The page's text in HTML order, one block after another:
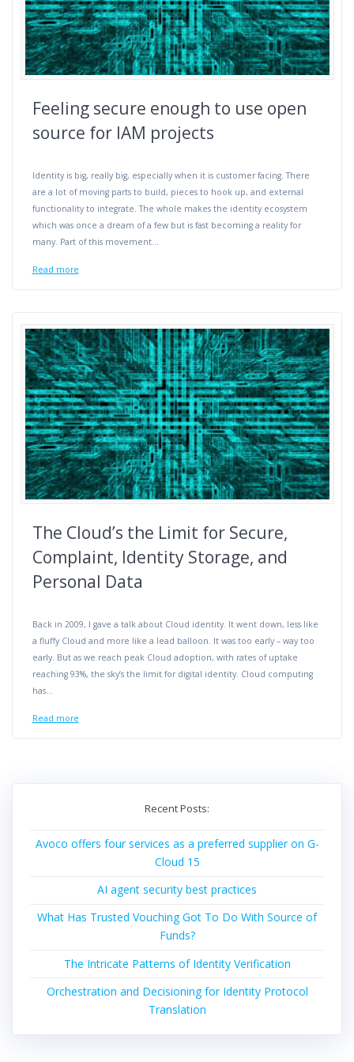
Feeling secure enough to use open
source for IAM projects
Identity is big, really big, especially when it is customer facing. There
are a lot of moving parts to build, pieces to hook up, and external
functionality to integrate. The whole makes the identity ecosystem
which was once a dream of a few but is fast becoming a reality for
many. Part of this movement…
Read more
The Cloud’s the Limit for Secure,
Complaint, Identity Storage, and
Personal Data
Back in 2009, I gave a talk about Cloud identity. It went down, less like
a fluffy Cloud and more like a lead balloon. It was too early – way too
early. But as we reach peak Cloud adoption, with rates of uptake
reaching 93%, the sky’s the limit for digital identity. Cloud computing
has…
Read more
Recent Posts:
Avoco offers four services as a preferred supplier on G-
Cloud 15
AI agent security best practices
What Has Trusted Vouching Got To Do With Source of
Funds?
The Intricate Patterns of Identity Verification
Orchestration and Decisioning for Identity Protocol
Translation